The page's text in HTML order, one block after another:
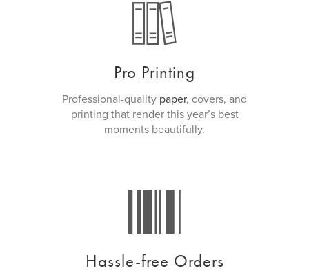
Pro Printing
Professional-quality paper, covers, and
printing that render this year’s best
moments beautifully.
Hassle-free Orders